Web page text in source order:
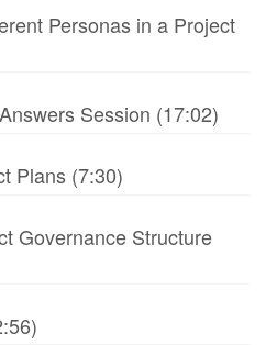
Personas in a Project
Session (17:02)
Plans (7:30)
Governance Structure